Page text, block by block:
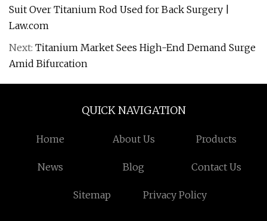
Suit Over Titanium Rod Used for Back Surgery |
Law.com
Next: Titanium Market Sees High-End Demand Surge
Amid Bifurcation
QUICK NAVIGATION
Home About Us Products
News Blog Contact Us
Sitemap Privacy Policy